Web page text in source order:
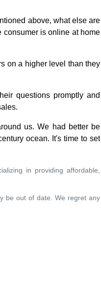
above, what else are
consumer is online at home
on a higher level than they
questions promptly and
us. We had better be
ocean. It's time to set
in providing affordable,
be out of date. We regret any